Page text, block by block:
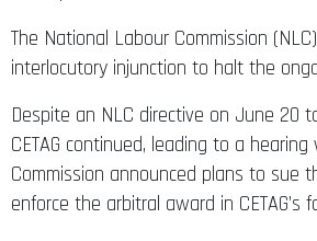
The National Labour Commission
interlocutory injunction to halt the
Despite an NLC directive on June 20
CETAG continued, leading to a
Commission announced plans to sue
enforce the arbitral award in CETAG’s